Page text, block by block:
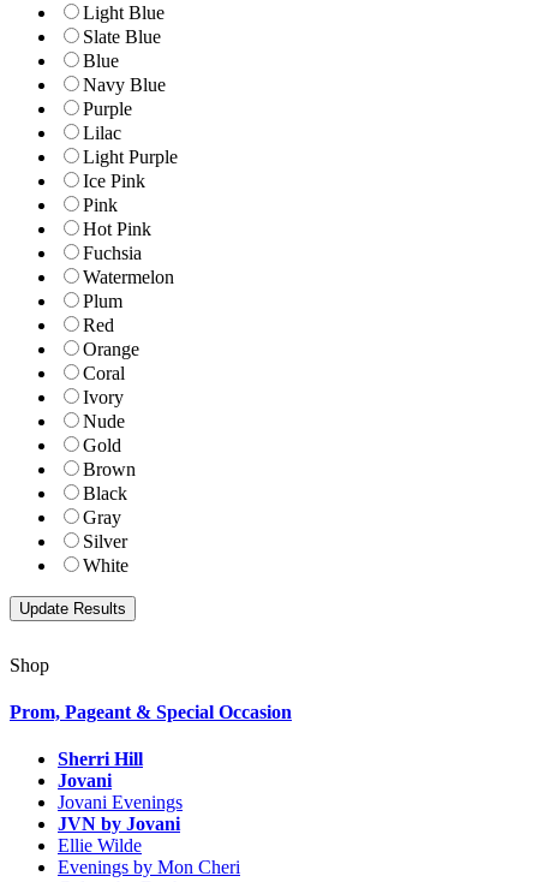
Light Blue
Slate Blue
Blue
Navy Blue
Purple
Lilac
Light Purple
Ice Pink
Pink
Hot Pink
Fuchsia
Watermelon
Plum
Red
Orange
Coral
Ivory
Nude
Gold
Brown
Black
Gray
Silver
White
Shop
Prom, Pageant & Special Occasion
Sherri Hill
Jovani
Jovani Evenings
JVN by Jovani
Ellie Wilde
Evenings by Mon Cheri